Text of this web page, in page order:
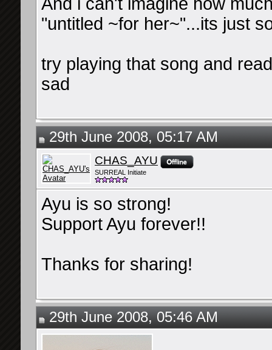
"untitled ~for her~"...its just
try playing that song and
sad
29th June 2008, 05:17 AM
CHAS_AYU
SURREAL Initiate
Ayu is so strong!
Support Ayu forever!!
Thanks for sharing!
29th June 2008, 05:46 AM